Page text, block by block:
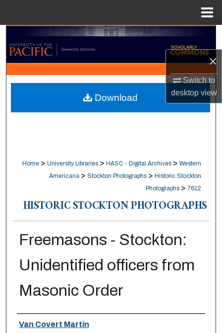
×
Switch to
desktopview
Search
Browse Collections
My Account
About
Home > University Libraries > HASC - Digital Archives > Western
Americana > Stockton Photographs > Historic Stockton
Photographs > 7612
HISTORIC STOCKTON PHOTOGRAPHS
Freemasons - Stockton:
Unidentified officers from
Masonic Order
Creator
Van Covert Martin
Download